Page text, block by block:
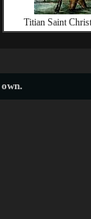
Titian Saint